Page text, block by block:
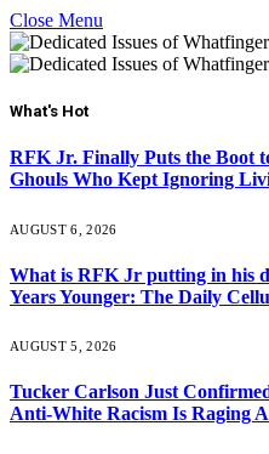
Close Menu
What's Hot
RFK Jr. Finally Puts the Boot
Ghouls Who Kept Ignoring
AUGUST 6, 2026
What is RFK Jr putting in his
Years Younger: The Daily
AUGUST 5, 2026
Tucker Carlson Just
Anti-White Racism Is Raging